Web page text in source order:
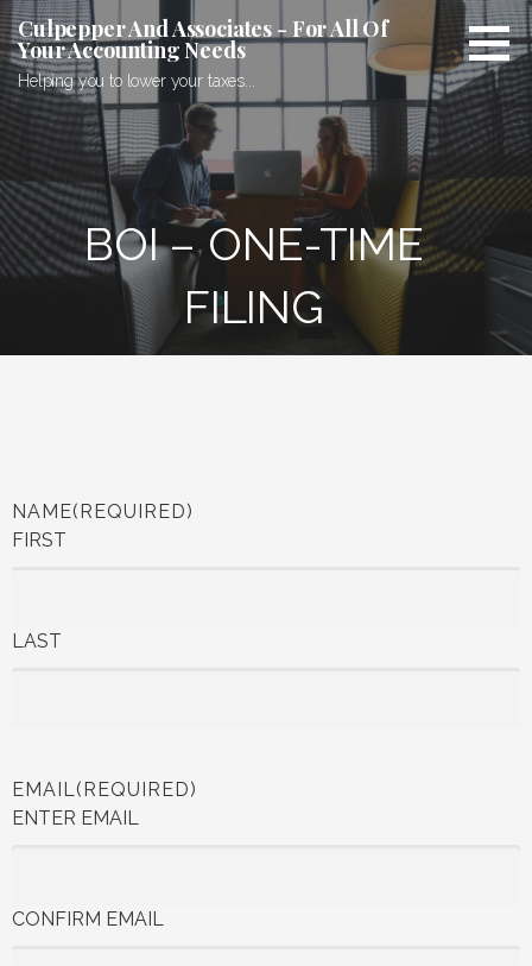
Culpepper And Associates - For All Of
Your Accounting Needs
Helping you to lower your taxes...
BOI – ONE-TIME
FILING
NAME(REQUIRED)
FIRST
LAST
EMAIL(REQUIRED)
ENTER EMAIL
CONFIRM EMAIL